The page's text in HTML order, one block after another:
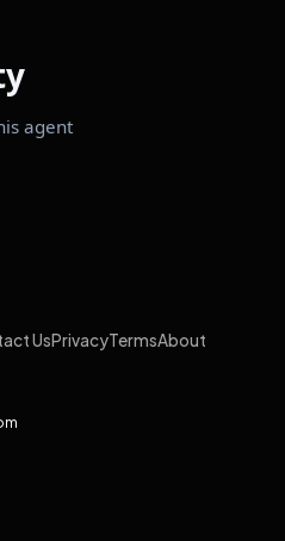
agent
UsPrivacyTermsAbout